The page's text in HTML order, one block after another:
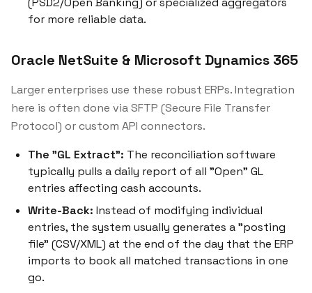
for more reliable data.
Oracle NetSuite & Microsoft Dynamics 365
Larger enterprises use these robust ERPs. Integration
here is often done via SFTP (Secure File Transfer
Protocol) or custom API connectors.
The "GL Extract": The reconciliation software
typically pulls a daily report of all "Open" GL
entries affecting cash accounts.
Write-Back: Instead of modifying individual
entries, the system usually generates a "posting
file" (CSV/XML) at the end of the day that the ERP
imports to book all matched transactions in one
go.